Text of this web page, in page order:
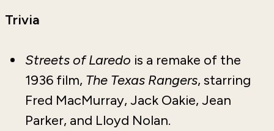
Trivia
Streets of Laredo is a remake of the
1936 film, The Texas Rangers, starring
Fred MacMurray, Jack Oakie, Jean
Parker, and Lloyd Nolan.